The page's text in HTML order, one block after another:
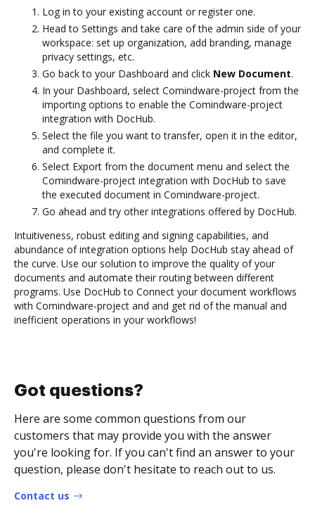
Log in to your existing account or register one.
Head to Settings and take care of the admin side of your
workspace: set up organization, add branding, manage
privacy settings, etc.
Go back to your Dashboard and click New Document.
In your Dashboard, select Comindware-project from the
importing options to enable the Comindware-project
integration with DocHub.
Select the file you want to transfer, open it in the editor,
and complete it.
Select Export from the document menu and select the
Comindware-project integration with DocHub to save
the executed document in Comindware-project.
Go ahead and try other integrations offered by DocHub.
Intuitiveness, robust editing and signing capabilities, and
abundance of integration options help DocHub stay ahead of
the curve. Use our solution to improve the quality of your
documents and automate their routing between different
programs. Use DocHub to Connect your document workflows
with Comindware-project and and get rid of the manual and
inefficient operations in your workflows!
Got questions?
Here are some common questions from our
customers that may provide you with the answer
you're looking for. If you can't find an answer to your
question, please don't hesitate to reach out to us.
Contact us